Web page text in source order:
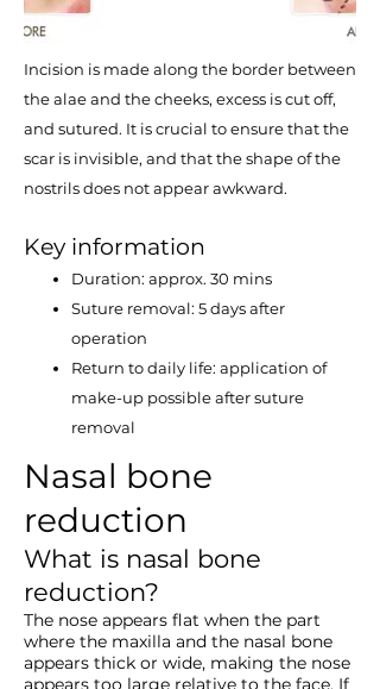
Incision is made along the border between
the alae and the cheeks, excess is cut off,
and sutured. It is crucial to ensure that the
scar is invisible, and that the shape of the
nostrils does not appear awkward.
Key information
Duration: approx. 30 mins
Suture removal: 5 days after
operation
Return to daily life: application of
make​-up possible after suture
removal
Nasal bone
reduction
What is nasal bone
reduction?
The nose appears flat when the part
where the maxilla and the nasal bone
appears thick or wide, making the nose
appears too large relative to the face. If